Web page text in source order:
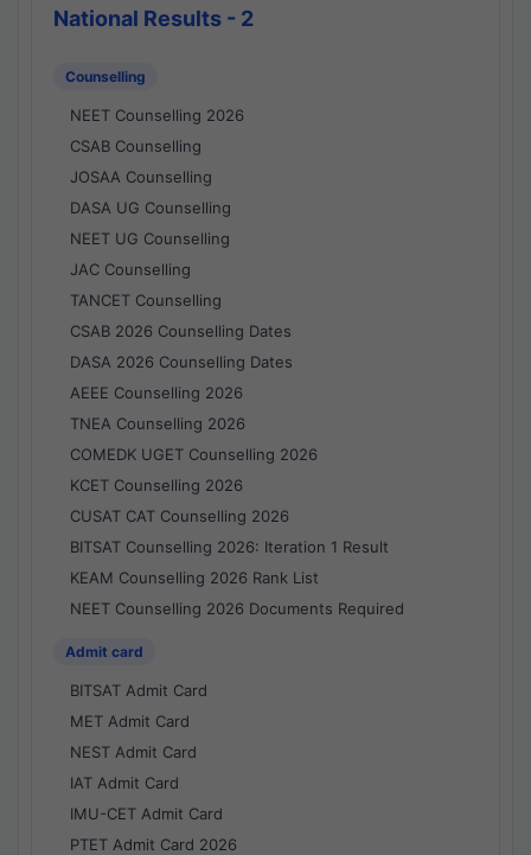
National Results - 2
Counselling
NEET Counselling 2026
CSAB Counselling
JOSAA Counselling
DASA UG Counselling
NEET UG Counselling
JAC Counselling
TANCET Counselling
CSAB 2026 Counselling Dates
DASA 2026 Counselling Dates
AEEE Counselling 2026
TNEA Counselling 2026
COMEDK UGET Counselling 2026
KCET Counselling 2026
CUSAT CAT Counselling 2026
BITSAT Counselling 2026: Iteration 1 Result
KEAM Counselling 2026 Rank List
NEET Counselling 2026 Documents Required
Admit card
BITSAT Admit Card
MET Admit Card
NEST Admit Card
IAT Admit Card
IMU-CET Admit Card
PTET Admit Card 2026